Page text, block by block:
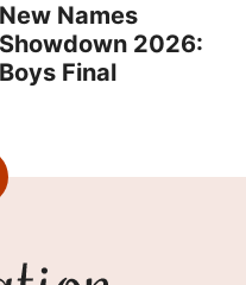
New Names
Showdown 2026:
Boys Final